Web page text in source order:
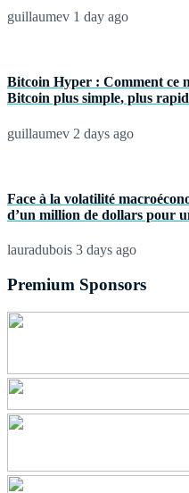
guillaumev 1 day ago
Bitcoin Hyper : Comment ce
Bitcoin plus simple, plus
guillaumev 2 days ago
Face à la volatilité
d’un million de dollars pour
lauradubois 3 days ago
Premium Sponsors